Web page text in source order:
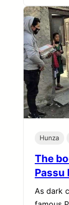
Hunza
The
Passu
As dark